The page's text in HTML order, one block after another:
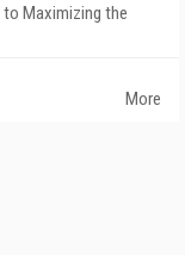
Maximizing the
More